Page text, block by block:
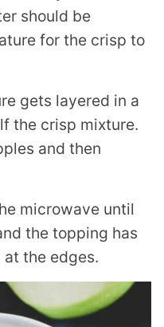
should be
for the crisp to
gets layered in a
the crisp mixture.
and then
microwave until
the topping has
the edges.